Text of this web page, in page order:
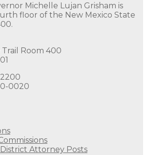
Michelle Lujan Grisham is
floor of the New Mexico State
Room 400
0020
Attorney Posts